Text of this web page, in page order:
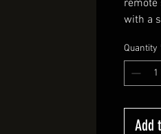
remote
with a
that tell
well
to lock
Quantity
Add